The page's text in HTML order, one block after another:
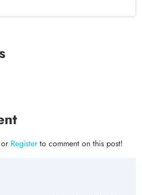
or Registerto comment on this post!